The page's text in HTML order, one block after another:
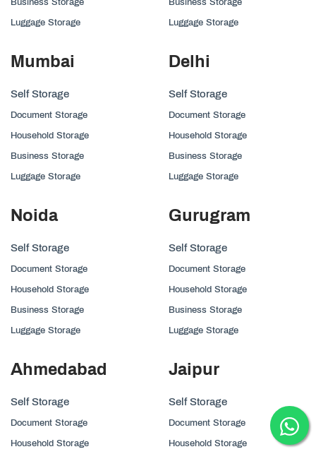
Business Storage
Luggage Storage
Business Storage
Luggage Storage
Mumbai
Self Storage
Document Storage
Household Storage
Business Storage
Luggage Storage
Delhi
Self Storage
Document Storage
Household Storage
Business Storage
Luggage Storage
Noida
Self Storage
Document Storage
Household Storage
Business Storage
Luggage Storage
Gurugram
Self Storage
Document Storage
Household Storage
Business Storage
Luggage Storage
Ahmedabad
Self Storage
Document Storage
Household Storage
Jaipur
Self Storage
Document Storage
Household Storage